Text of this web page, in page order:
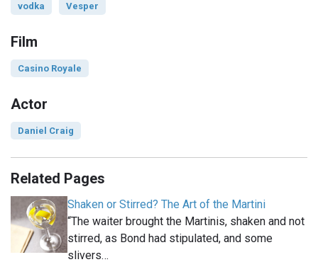
vodka Vesper
Film
Casino Royale
Actor
Daniel Craig
Related Pages
Shaken or Stirred? The Art of the Martini
“The waiter brought the Martinis, shaken and not
stirred, as Bond had stipulated, and some
slivers…